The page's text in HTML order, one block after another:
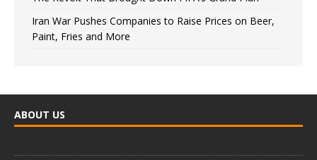
Iran War Pushes Companies to Raise Prices on Beer,
Paint, Fries and More
ABOUT US